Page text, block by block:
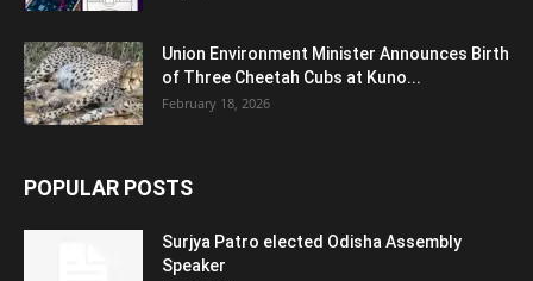
Union Environment Minister Announces Birth
of Three Cheetah Cubs at Kuno...
February 18, 2026
POPULAR POSTS
Surjya Patro elected Odisha Assembly
Speaker